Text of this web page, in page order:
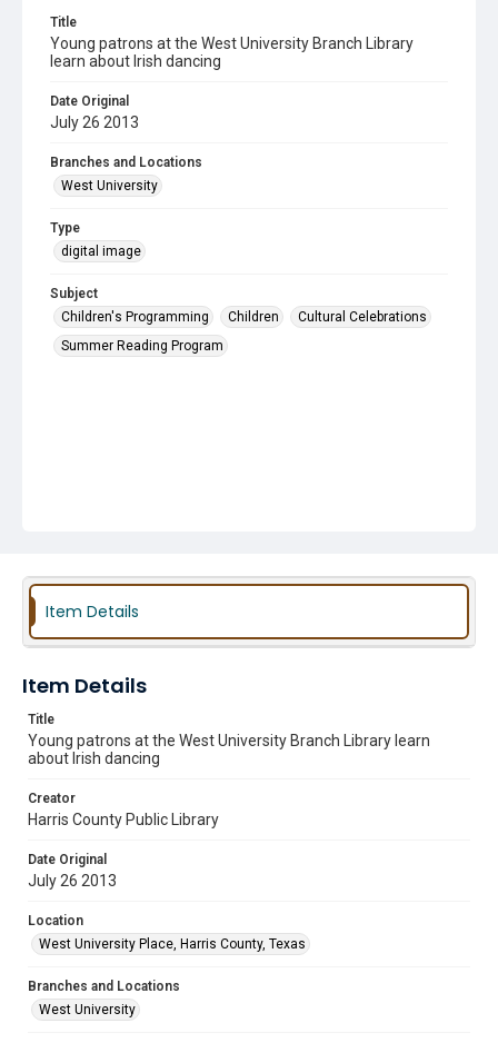
Title
Young patrons at the West University Branch Library
learn about Irish dancing
Date Original
July 26 2013
Branches and Locations
West University
Type
digital image
Subject
Children's Programming
Children
Cultural Celebrations
Summer Reading Program
Item Details
Item Details
Title
Young patrons at the West University Branch Library learn
about Irish dancing
Creator
Harris County Public Library
Date Original
July 26 2013
Location
West University Place, Harris County, Texas
Branches and Locations
West University